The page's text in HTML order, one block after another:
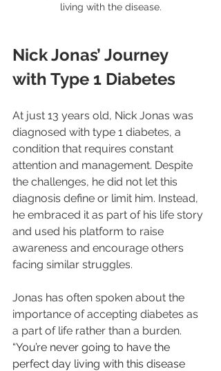
living with the disease.
Nick Jonas’ Journey
with Type 1 Diabetes
At just 13 years old, Nick Jonas was
diagnosed with type 1 diabetes, a
condition that requires constant
attention and management. Despite
the challenges, he did not let this
diagnosis define or limit him. Instead,
he embraced it as part of his life story
and used his platform to raise
awareness and encourage others
facing similar struggles.
Jonas has often spoken about the
importance of accepting diabetes as
a part of life rather than a burden.
“You’re never going to have the
perfect day living with this disease